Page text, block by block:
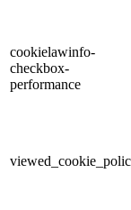
cookielawinfo-
checkbox-
performance